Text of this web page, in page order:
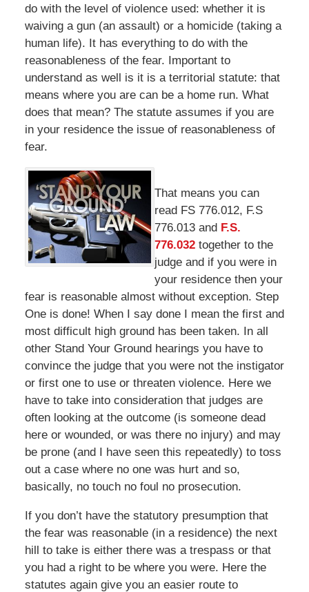
do with the level of violence used: whether it is
waiving a gun (an assault) or a homicide (taking a
human life). It has everything to do with the
reasonableness of the fear. Important to
understand as well is it is a territorial statute: that
means where you are can be a home run. What
does that mean? The statute assumes if you are
in your residence the issue of reasonableness of
fear.
That means you can
read FS 776.012, F.S
776.013 and F.S.
776.032 together to the
judge and if you were in
your residence then your
fear is reasonable almost without exception. Step
One is done! When I say done I mean the first and
most difficult high ground has been taken. In all
other Stand Your Ground hearings you have to
convince the judge that you were not the instigator
or first one to use or threaten violence. Here we
have to take into consideration that judges are
often looking at the outcome (is someone dead
here or wounded, or was there no injury) and may
be prone (and I have seen this repeatedly) to toss
out a case where no one was hurt and so,
basically, no touch no foul no prosecution.
If you don’t have the statutory presumption that
the fear was reasonable (in a residence) the next
hill to take is either there was a trespass or that
you had a right to be where you were. Here the
statutes again give you an easier route to